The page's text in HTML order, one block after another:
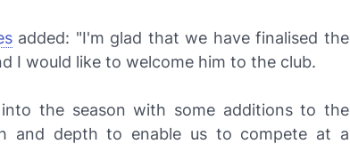
added: "I'm glad that we have finalised the
I would like to welcome him to the club.
the season with some additions to the
and depth to enable us to compete at a